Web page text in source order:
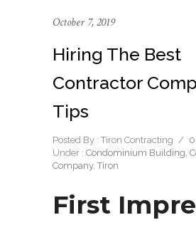
October 7, 2019
Hiring The Best
Contractor
Tips
Posted By : Tiron Contracting /
Under : Condominium Building
Company,Tiron
First